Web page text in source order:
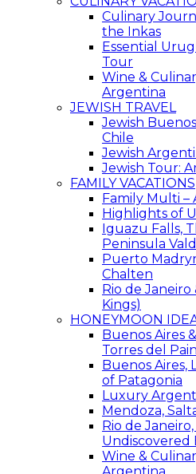
Culinary
the Inkas
Essential
Tour
Wine &
Argentina
JEWISH TRAVEL
Jewish
Chile
Jewish
Jewish Tour:
FAMILY VACATIONS
Family Multi
Highlights of
Iguazu Falls,
Peninsula
Puerto
Chalten
Rio de Janeiro
Kings)
HONEYMOON
Buenos Aires
Torres del
Buenos Aires,
of Patagonia
Luxury
Mendoza,
Rio de
Undiscovered
Wine &